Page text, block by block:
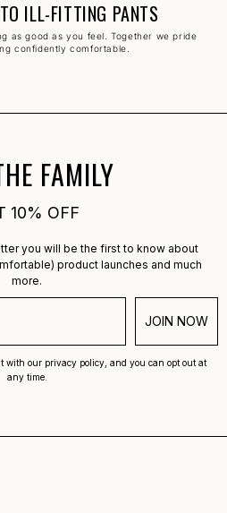
ILL-FITTING PANTS
as good as you feel. Together we pride
confidently comfortable.
FAMILY
10% OFF
you will be the first to know about
product launches and much
more.
JOIN NOW
with our privacy policy, and you can opt out at
any time.